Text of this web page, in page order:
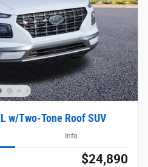
w/Two-Tone Roof SUV
Info
$24,890